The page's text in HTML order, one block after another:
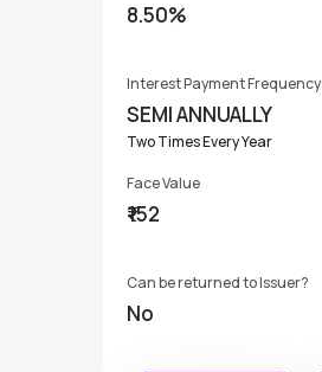
8.50%
Interest Payment Frequency
SEMI ANNUALLY
Two Times Every Year
Face Value
₹152
Can be returned to Issuer?
No